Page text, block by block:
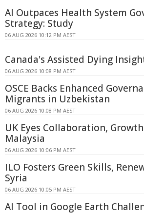
AI Outpaces Health System
Strategy: Study
06 AUG 2026 10:12 PM AEST
Canada's Assisted Dying
06 AUG 2026 10:08 PM AEST
OSCE Backs Enhanced
Migrants in Uzbekistan
06 AUG 2026 10:08 PM AEST
UK Eyes Collaboration,
Malaysia
06 AUG 2026 10:06 PM AEST
ILO Fosters Green Skills,
Syria
06 AUG 2026 10:05 PM AEST
AI Tool in Google Earth